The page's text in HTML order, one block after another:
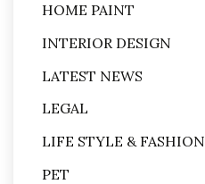
HOME PAINT
INTERIOR DESIGN
LATEST NEWS
LEGAL
LIFE STYLE & FASHION
PET